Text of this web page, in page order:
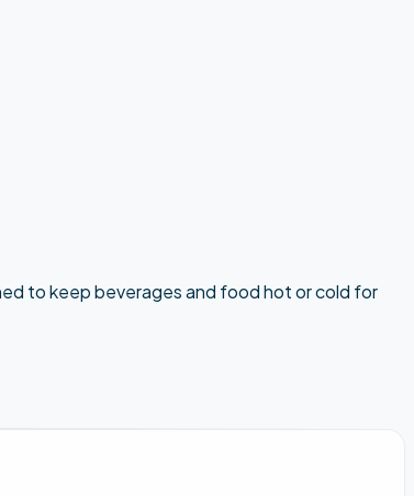
to keep beverages and food hot or cold for